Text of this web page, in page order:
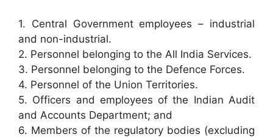
1. Central Government employees – industrial
and non-industrial.
2. Personnel belonging to the All India Services.
3. Personnel belonging to the Defence Forces.
4. Personnel of the Union Territories.
5. Officers and employees of the Indian Audit
and Accounts Department; and
6. Members of the regulatory bodies (excluding